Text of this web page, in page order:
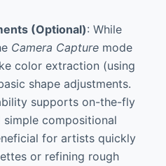
(Optional): While
Camera Capturemode
color extraction (using
shape adjustments.
supports on-the-fly
compositional
for artists quickly
or refining rough